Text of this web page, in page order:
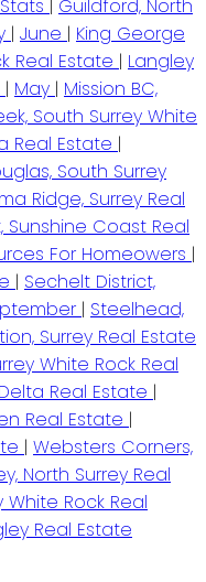
| Guildford, North
| June | King George
Real Estate | Langley
| May | Mission BC,
South Surrey White
Real Estate |
South Surrey
Ridge, Surrey Real
Sunshine Coast Real
For Homeowers |
| Sechelt District,
| Steelhead,
Surrey Real Estate
White Rock Real
Real Estate |
Real Estate |
| Websters Corners,
North Surrey Real
White Rock Real
Real Estate